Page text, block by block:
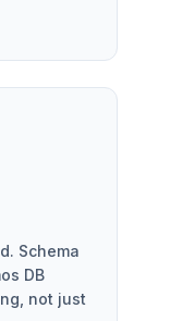
Schema
DB
not just